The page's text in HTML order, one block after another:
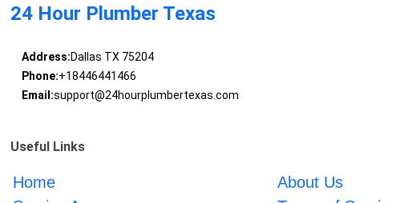
24 Hour Plumber Texas
Address:Dallas TX 75204
Phone:+18446441466
Email:support@24hourplumbertexas.com
Useful Links
Home About Us